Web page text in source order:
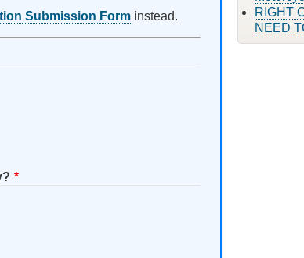
Submission Form instead.
RIGHT
NEED